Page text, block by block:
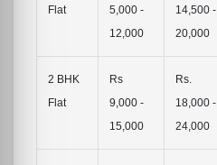
Flat
5,000 -
12,000
14,500 -
20,000
2 BHK
Flat
Rs
9,000 -
15,000
Rs.
18,000 -
24,000